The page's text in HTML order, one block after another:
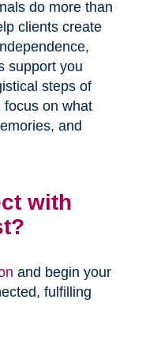
do more than
clients create
support you
steps of
focus on what
and
with
and begin your
fulfilling